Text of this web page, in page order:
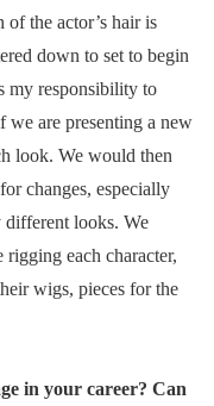
of the actor’s hair is
down to set to begin
my responsibility to
we are presenting a new
look. We would then
changes, especially
different looks. We
each character,
wigs, pieces for the
in your career? Can